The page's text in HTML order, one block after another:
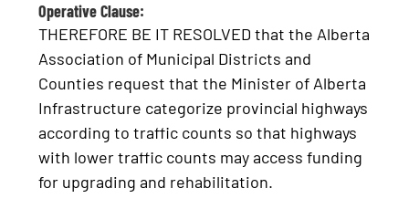
Operative Clause:
THEREFORE BE IT RESOLVED that the Alberta
Association of Municipal Districts and
Counties request that the Minister of Alberta
Infrastructure categorize provincial highways
according to traffic counts so that highways
with lower traffic counts may access funding
for upgrading and rehabilitation.